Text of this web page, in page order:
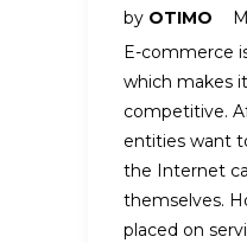
by OTIMO
E-commerce
which makes
competitive.
entities want
the Internet
themselves.
placed on